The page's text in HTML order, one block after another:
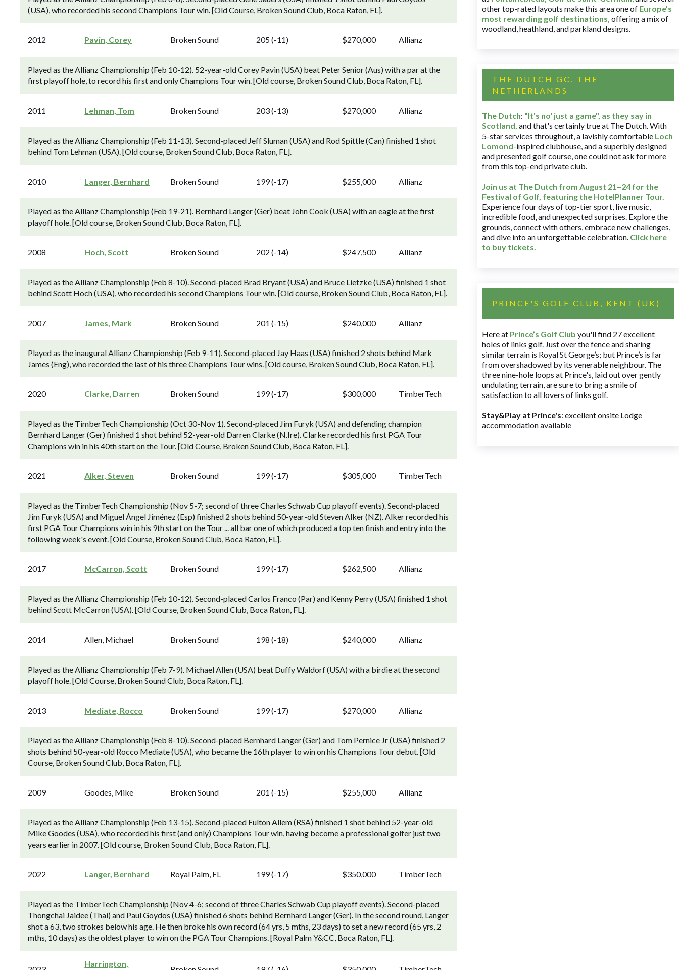
(USA), who recorded his second Champions Tour win. [Old Course, Broken Sound Club, Boca Raton, FL].
2012 Pavin, Corey Broken Sound 205 (-11) $270,000 Allianz
Played as the Allianz Championship (Feb 10-12). 52-year-old Corey Pavin (USA) beat Peter Senior (Aus) with a par at the
first playoff hole, to record his first and only Champions Tour win. [Old course, Broken Sound Club, Boca Raton, FL].
2011 Lehman, Tom Broken Sound 203 (-13) $270,000 Allianz
Played as the Allianz Championship (Feb 11-13). Second-placed Jeff Sluman (USA) and Rod Spittle (Can) finished 1 shot
behind Tom Lehman (USA). [Old course, Broken Sound Club, Boca Raton, FL].
2010 Langer, Bernhard Broken Sound 199 (-17) $255,000 Allianz
Played as the Allianz Championship (Feb 19-21). Bernhard Langer (Ger) beat John Cook (USA) with an eagle at the first
playoff hole. [Old course, Broken Sound Club, Boca Raton, FL].
2008 Hoch, Scott Broken Sound 202 (-14) $247,500 Allianz
Played as the Allianz Championship (Feb 8-10). Second-placed Brad Bryant (USA) and Bruce Lietzke (USA) finished 1 shot
behind Scott Hoch (USA), who recorded his second Champions Tour win. [Old course, Broken Sound Club, Boca Raton, FL].
2007 James, Mark Broken Sound 201 (-15) $240,000 Allianz
Played as the inaugural Allianz Championship (Feb 9-11). Second-placed Jay Haas (USA) finished 2 shots behind Mark
James (Eng), who recorded the last of his three Champions Tour wins. [Old course, Broken Sound Club, Boca Raton, FL].
2020 Clarke, Darren Broken Sound 199 (-17) $300,000 TimberTech
Played as the TimberTech Championship (Oct 30-Nov 1). Second-placed Jim Furyk (USA) and defending champion
Bernhard Langer (Ger) finished 1 shot behind 52-year-old Darren Clarke (N.Ire). Clarke recorded his first PGA Tour
Champions win in his 40th start on the Tour. [Old Course, Broken Sound Club, Boca Raton, FL].
2021 Alker, Steven Broken Sound 199 (-17) $305,000 TimberTech
Played as the TimberTech Championship (Nov 5-7; second of three Charles Schwab Cup playoff events). Second-placed
Jim Furyk (USA) and Miguel Ángel Jiménez (Esp) finished 2 shots behind 50-year-old Steven Alker (NZ). Alker recorded his
first PGA Tour Champions win in his 9th start on the Tour ... all bar one of which produced a top ten finish and entry into the
following week's event. [Old Course, Broken Sound Club, Boca Raton, FL].
2017 McCarron, Scott Broken Sound 199 (-17) $262,500 Allianz
Played as the Allianz Championship (Feb 10-12). Second-placed Carlos Franco (Par) and Kenny Perry (USA) finished 1 shot
behind Scott McCarron (USA). [Old Course, Broken Sound Club, Boca Raton, FL].
2014 Allen, Michael Broken Sound 198 (-18) $240,000 Allianz
Played as the Allianz Championship (Feb 7-9). Michael Allen (USA) beat Duffy Waldorf (USA) with a birdie at the second
playoff hole. [Old Course, Broken Sound Club, Boca Raton, FL].
2013 Mediate, Rocco Broken Sound 199 (-17) $270,000 Allianz
Played as the Allianz Championship (Feb 8-10). Second-placed Bernhard Langer (Ger) and Tom Pernice Jr (USA) finished 2
shots behind 50-year-old Rocco Mediate (USA), who became the 16th player to win on his Champions Tour debut. [Old
Course, Broken Sound Club, Boca Raton, FL].
2009 Goodes, Mike Broken Sound 201 (-15) $255,000 Allianz
Played as the Allianz Championship (Feb 13-15). Second-placed Fulton Allem (RSA) finished 1 shot behind 52-year-old
Mike Goodes (USA), who recorded his first (and only) Champions Tour win, having become a professional golfer just two
years earlier in 2007. [Old course, Broken Sound Club, Boca Raton, FL].
2022 Langer, Bernhard Royal Palm, FL 199 (-17) $350,000 TimberTech
Played as the TimberTech Championship (Nov 4-6; second of three Charles Schwab Cup playoff events). Second-placed
Thongchai Jaidee (Thai) and Paul Goydos (USA) finished 6 shots behind Bernhard Langer (Ger). In the second round, Langer
shot a 63, two strokes below his age. He then broke his own record (64 yrs, 5 mths, 23 days) to set a new record (65 yrs, 2
mths, 10 days) as the oldest player to win on the PGA Tour Champions. [Royal Palm Y&CC, Boca Raton, FL].
Harrington,
other top-rated layouts make this area one of Europe’s
most rewarding golf destinations, offering a mix of
woodland, heathland, and parkland designs.
THE DUTCH GC, THE
NETHERLANDS
The Dutch: "It's no' just a game", as they say in
Scotland, and that's certainly true at The Dutch. With
5-star services throughout, a lavishly comfortable Loch
Lomond-inspired clubhouse, and a superbly designed
and presented golf course, one could not ask for more
from this top-end private club.
Join us at The Dutch from August 21–24 for the
Festival of Golf, featuring the HotelPlanner Tour.
Experience four days of top-tier sport, live music,
incredible food, and unexpected surprises. Explore the
grounds, connect with others, embrace new challenges,
and dive into an unforgettable celebration. Click here
to buy tickets.
PRINCE'S GOLF CLUB, KENT (UK)
Here at Prince’s Golf Club you'll find 27 excellent
holes of links golf. Just over the fence and sharing
similar terrain is Royal St George’s; but Prince’s is far
from overshadowed by its venerable neighbour. The
three nine-hole loops at Prince's, laid out over gently
undulating terrain, are sure to bring a smile of
satisfaction to all lovers of links golf.
Stay&Play at Prince's: excellent onsite Lodge
accommodation available